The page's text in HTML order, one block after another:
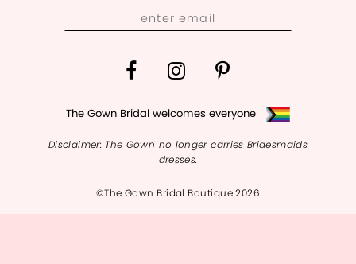
The Gown Bridal welcomes everyone
Disclaimer: The Gown no longer carries Bridesmaids
dresses.
©The Gown Bridal Boutique 2026